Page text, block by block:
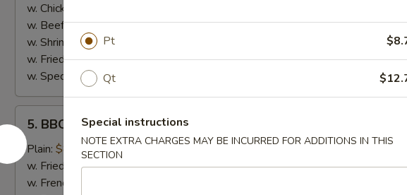
w. Chicken Fried Rice:
w. Beef Fried Rice:$12.50
w. Shrimp Fried Rice:
w. Fried Banana:$12.50
w. Special Fried Rice:
BBQ
Wing
5. BBQ Wing
Plain: $8.50
w. Fried Rice:$11.50
w. French Fries:
Pt
Qt
Special instructions
NOTE EXTRA CHARGES MAY BE INCURRED FOR ADDITIONS IN THIS
SECTION